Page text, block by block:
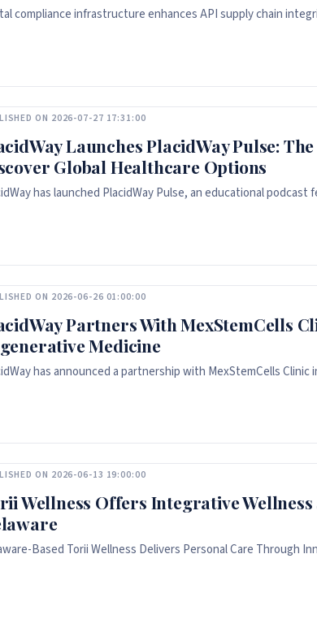
compliance infrastructure enhances API supply chain
ON 2026-07-27 17:31:00
Launches PlacidWay Pulse:
Global Healthcare Options
has launched PlacidWay Pulse, an educational
ON 2026-06-26 01:00:00
Partners With MexStemCells
Medicine
has announced a partnership with MexStemCells
ON 2026-06-13 19:00:00
Wellness Offers Integrative
Based Torii Wellness Delivers Personal Care Through